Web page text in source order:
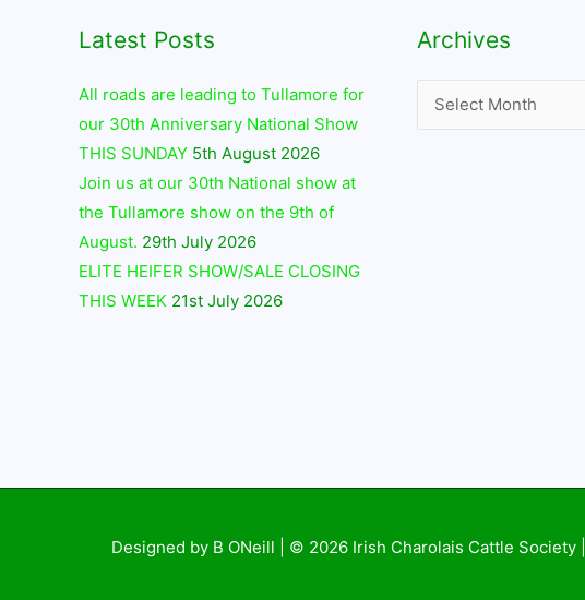
Latest Posts
All roads are leading to Tullamore for
our 30th Anniversary National Show
THIS SUNDAY 5th August 2026
Join us at our 30th National show at
the Tullamore show on the 9th of
August. 29th July 2026
ELITE HEIFER SHOW/SALE CLOSING
THIS WEEK 21st July 2026
Archives
Archives
Designed by B ONeill | © 2026 Irish Charolais Cattle Society